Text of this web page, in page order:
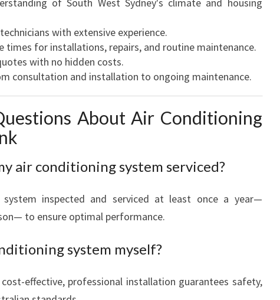
with extensive experience.
times for installations, repairs, and routine maintenance.
with no hidden costs.
consultation and installation to ongoing maintenance.
About Air Conditioning
air conditioning system serviced?
system inspected and serviced at least once a year—
to ensure optimal performance.
system myself?
effective, professional installation guarantees safety,